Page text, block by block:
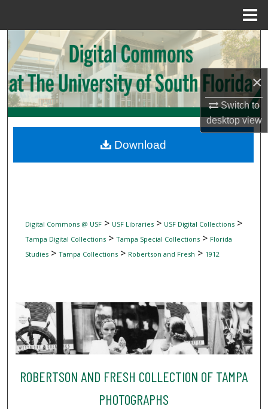
×
Switch to
desktopview
Search
Browse Collections
My Account
Digital Commons Network™
Digital Commons @ USF> USF Libraries> USF Digital Collections>
Tampa Digital Collections> Tampa Special Collections> Florida
Studies> Tampa Collections> Robertson and Fresh > 1912
ROBERTSON AND FRESH COLLECTION OF TAMPA
PHOTOGRAPHS
Download